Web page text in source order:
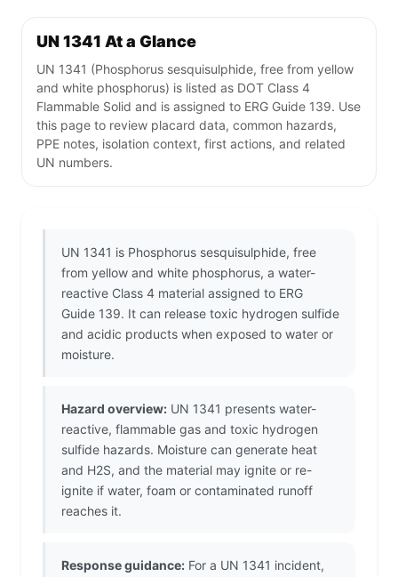
UN 1341 At a Glance
UN 1341 (Phosphorus sesquisulphide, free from yellow
and white phosphorus) is listed as DOT Class 4
Flammable Solid and is assigned to ERG Guide 139. Use
this page to review placard data, common hazards,
PPE notes, isolation context, first actions, and related
UN numbers.
UN 1341 is Phosphorus sesquisulphide, free
from yellow and white phosphorus, a water-
reactive Class 4 material assigned to ERG
Guide 139. It can release toxic hydrogen sulfide
and acidic products when exposed to water or
moisture.
Hazard overview: UN 1341 presents water-
reactive, flammable gas and toxic hydrogen
sulfide hazards. Moisture can generate heat
and H2S, and the material may ignite or re-
ignite if water, foam or contaminated runoff
reaches it.
Response guidance: For a UN 1341 incident,